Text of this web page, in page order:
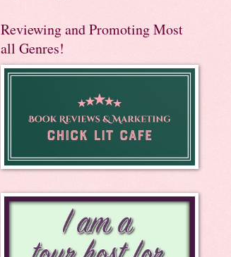
Reviewing and Promoting Most
all Genres!